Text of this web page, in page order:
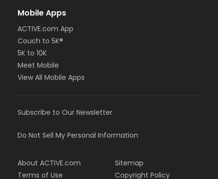
Mobile Apps
ACTIVE.com App
Couch to 5K®
5K to 10K
Meet Mobile
View All Mobile Apps
Subscribe to Our Newsletter
Do Not Sell My Personal Information
About ACTIVE.com
Terms of Use
Sitemap
Copyright Policy